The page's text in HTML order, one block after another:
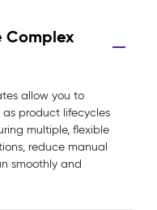
Complex
allow you to
product lifecycles
multiple, flexible
reduce manual
smoothly and